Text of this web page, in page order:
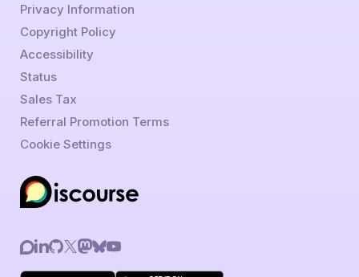
Privacy Information
Copyright Policy
Accessibility
Status
Sales Tax
Referral Promotion Terms
Cookie Settings